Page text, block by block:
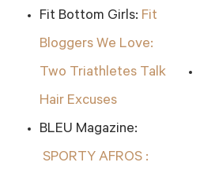
Fit Bottom Girls: Fit
Bloggers We Love:
Two Triathletes Talk
Hair Excuses
BLEU Magazine:
SPORTY AFROS :